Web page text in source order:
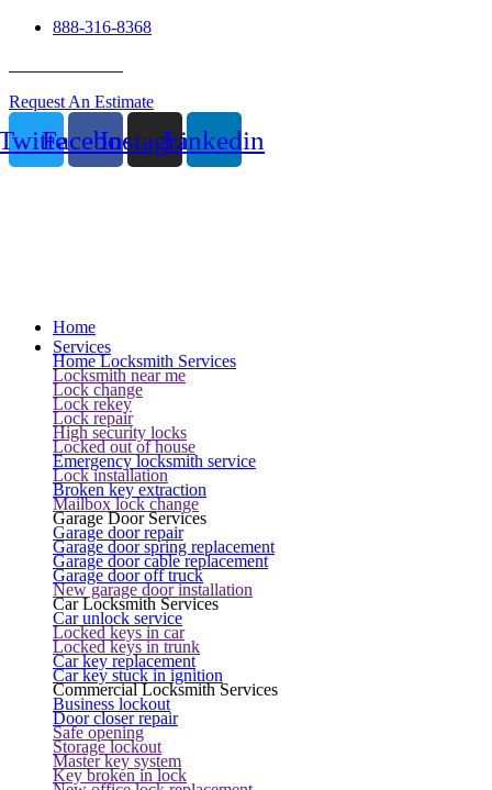
888-316-8368
Request An Estimate
FacebookInstagramLinkedin
Home
Services
Home Locksmith Services
Locksmith near me
Lock change
Lock rekey
Lock repair
High security locks
Locked out of house
Emergency locksmith service
Lock installation
Broken key extraction
Mailbox lock change
Garage Door Services
Garage door repair
Garage door spring replacement
Garage door cable replacement
Garage door off truck
New garage door installation
Car Locksmith Services
Car unlock service
Locked keys in car
Locked keys in trunk
Car key replacement
Car key stuck in ignition
Commercial Locksmith Services
Business lockout
Door closer repair
Safe opening
Storage lockout
Master key system
Key broken in lock